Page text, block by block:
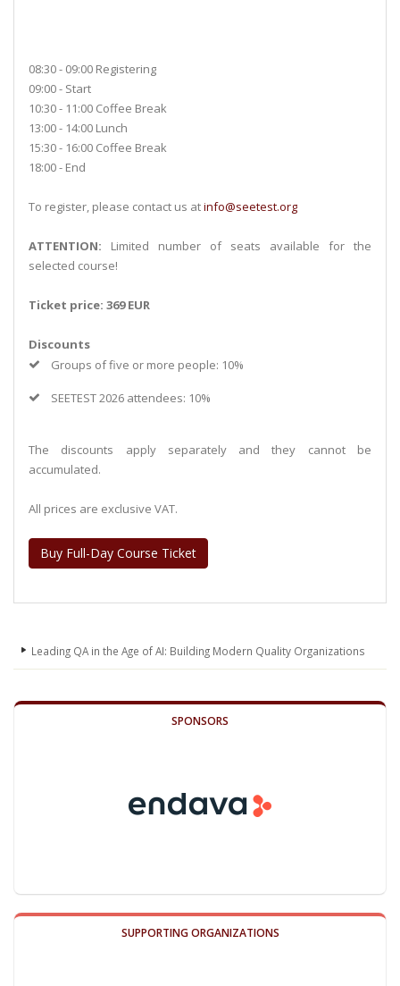
08:30 - 09:00 Registering
09:00 - Start
10:30 - 11:00 Coffee Break
13:00 - 14:00 Lunch
15:30 - 16:00 Coffee Break
18:00 - End
To register, please contact us atinfo@seetest.org
ATTENTION: Limited number of seats available for the
selected course!
Ticket price: 369 EUR
Discounts
Groups of five or more people: 10%
SEETEST 2026 attendees: 10%
The discounts apply separately and they cannot be
accumulated.
All prices are exclusive VAT.
Buy Full-Day Course Ticket
Leading QA in the Age of AI: Building Modern Quality Organizations
SPONSORS
SUPPORTING ORGANIZATIONS